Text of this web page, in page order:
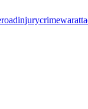
roadinjurycrimewar